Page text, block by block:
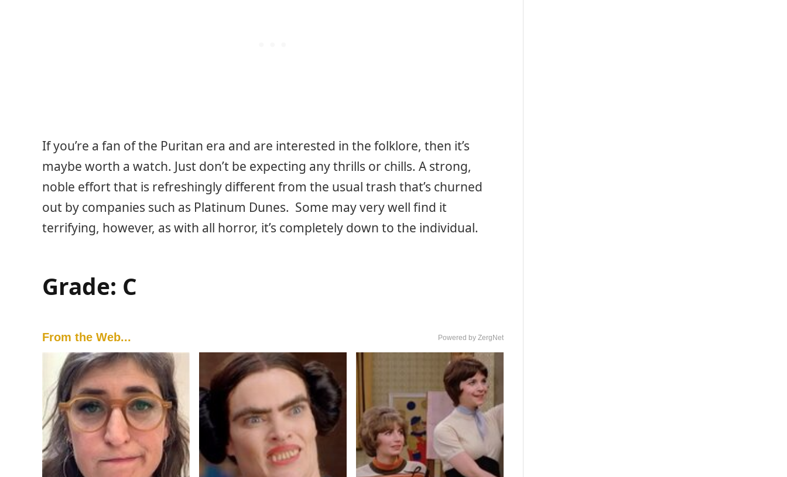
If you’re a fan of the Puritan era and are interested in the folklore, then it’s
maybe worth a watch. Just don’t be expecting any thrills or chills. A strong,
noble effort that is refreshingly different from the usual trash that’s churned
out by companies such as Platinum Dunes. Some may very well find it
terrifying, however, as with all horror, it’s completely down to the individual.
Grade: C
From the Web... Powered by ZergNet